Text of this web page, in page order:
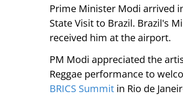
Prime Minister Modi arrived
State Visit to Brazil. Brazil's
received him at the airport.
PM Modi appreciated the
Reggae performance to
BRICS Summit in Rio de